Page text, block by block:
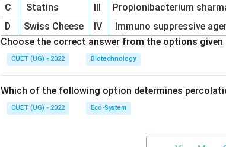
C
Statins III
Propionibacterium
D
Swiss Cheese IV
Immuno suppressive
Choose the correct answer from the options given
CUET (UG) - 2022 Biotechnology
Which of the following option determines
CUET (UG) - 2022 Eco-System